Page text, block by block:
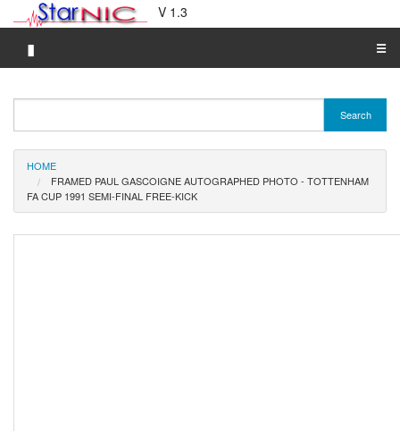
V 1.3
▮ ☰
Merchant A-Z
Search
HOME
FRAMED PAUL GASCOIGNE AUTOGRAPHED PHOTO - TOTTENHAM
FA CUP 1991 SEMI-FINAL FREE-KICK